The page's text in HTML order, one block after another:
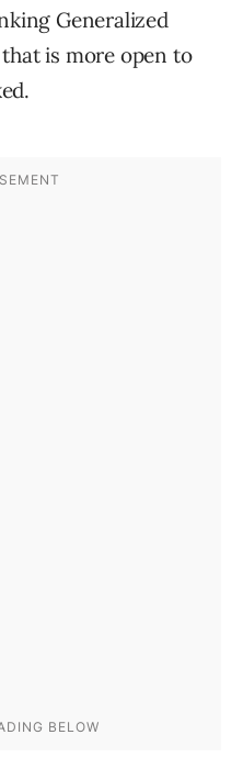
Generalized
is more open to